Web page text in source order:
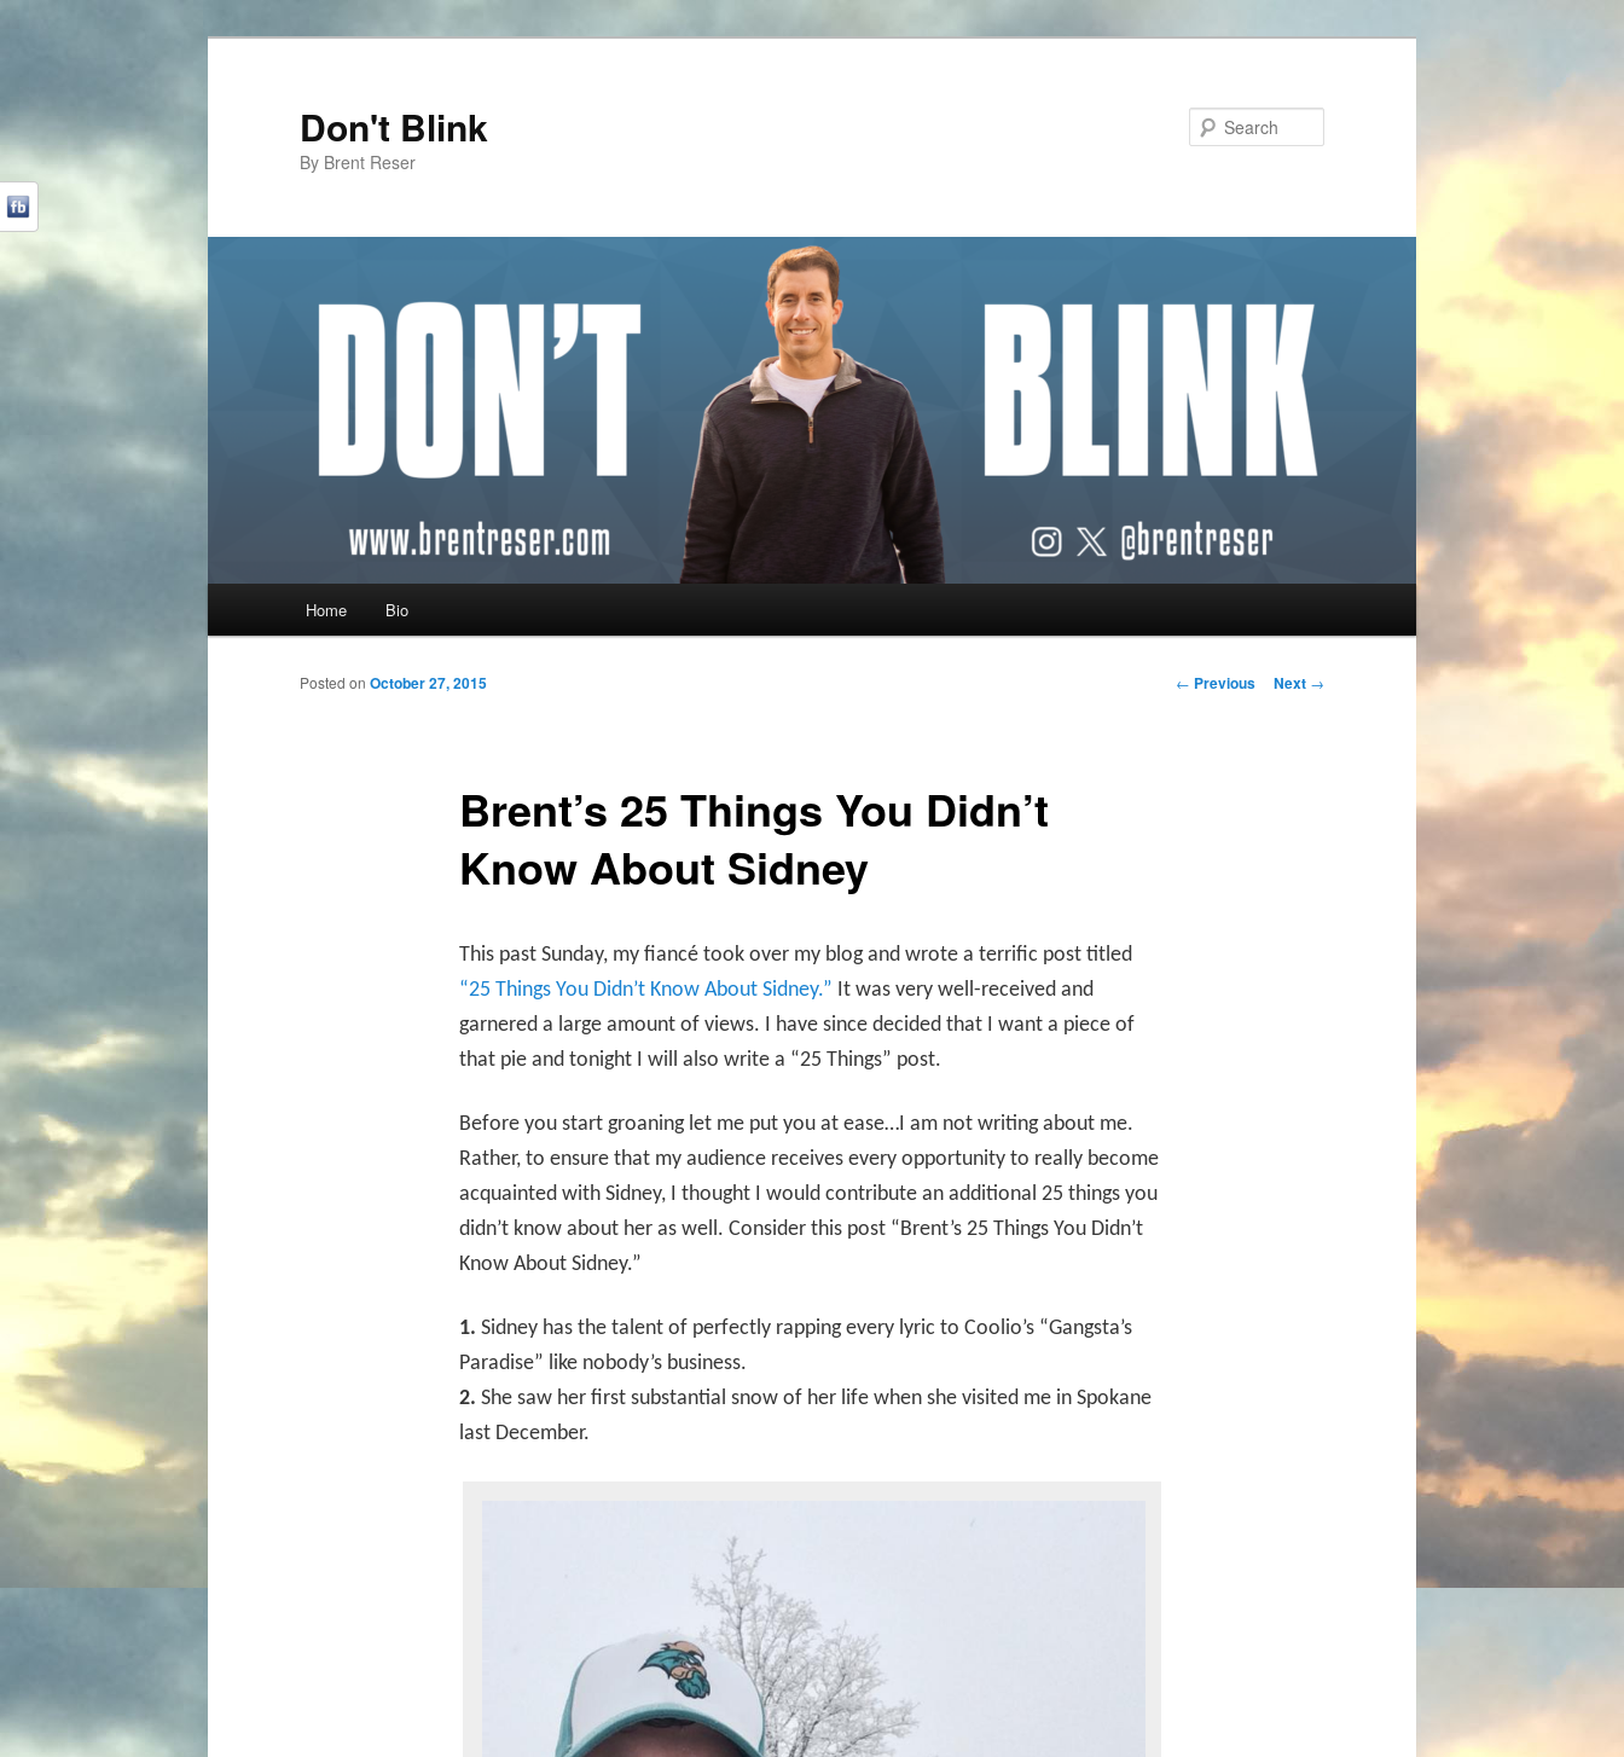
Don't Blink
By Brent Reser
Skip to primary content
Skip to secondary content
Home Bio
Post navigation
← Previous Next →
Brent’s 25 Things You Didn’t
Know About Sidney
Posted on October 27, 2015
This past Sunday, my fiancé took over my blog and wrote a terrific post titled
“25 Things You Didn’t Know About Sidney.” It was very well-received and
garnered a large amount of views. I have since decided that I want a piece of
that pie and tonight I will also write a “25 Things” post.
Before you start groaning let me put you at ease…I am not writing about me.
Rather, to ensure that my audience receives every opportunity to really become
acquainted with Sidney, I thought I would contribute an additional 25 things you
didn’t know about her as well. Consider this post “Brent’s 25 Things You Didn’t
Know About Sidney.”
1. Sidney has the talent of perfectly rapping every lyric to Coolio’s “Gangsta’s
Paradise” like nobody’s business.
2. She saw her first substantial snow of her life when she visited me in Spokane
last December.